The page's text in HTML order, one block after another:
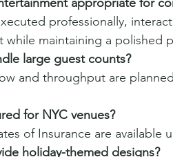
professionally,
while maintaining a polished
large guest counts?
and throughput are
for NYC venues?
of Insurance are available
holiday-themed designs?